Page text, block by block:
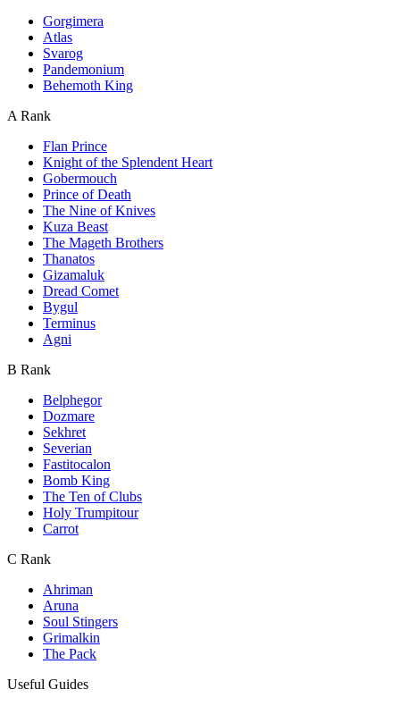
Gorgimera
Atlas
Svarog
Pandemonium
Behemoth King
A Rank
Flan Prince
Knight of the Splendent Heart
Gobermouch
Prince of Death
The Nine of Knives
Kuza Beast
The Mageth Brothers
Thanatos
Gizamaluk
Dread Comet
Bygul
Terminus
Agni
B Rank
Belphegor
Dozmare
Sekhret
Severian
Fastitocalon
Bomb King
The Ten of Clubs
Holy Trumpitour
Carrot
C Rank
Ahriman
Aruna
Soul Stingers
Grimalkin
The Pack
Useful Guides